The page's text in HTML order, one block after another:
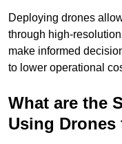
Deploying drones
through high-
make informed
to lower operational
What are the
Using